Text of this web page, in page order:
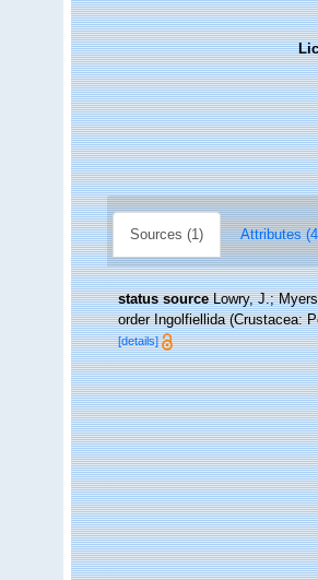
Sources (1) Attributes
status source Lowry, J.;
order Ingolfiellida (Crustacea:
[details]